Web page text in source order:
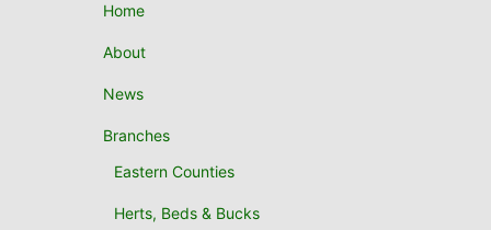
Home
About
News
Branches
Eastern Counties
Herts, Beds & Bucks